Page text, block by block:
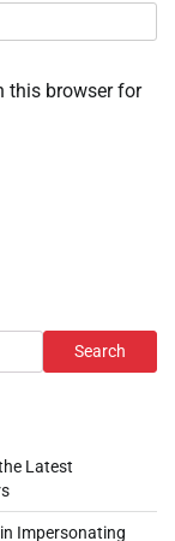
this browser for
Search
Latest
Impersonating